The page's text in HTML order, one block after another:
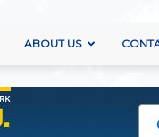
ABOUT US